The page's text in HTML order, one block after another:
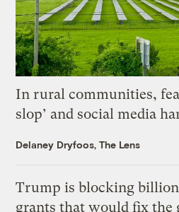
In rural communities,
slop’ and social media
Delaney Dryfoos, The Lens
Trump is blocking
grants that would fix the